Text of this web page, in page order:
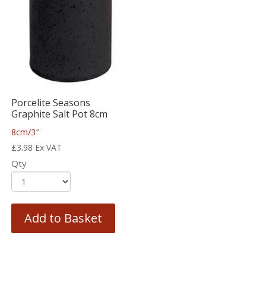
Porcelite Seasons
Graphite Salt Pot 8cm
8cm/3″
£3.98 Ex VAT
Qty
Add to Basket